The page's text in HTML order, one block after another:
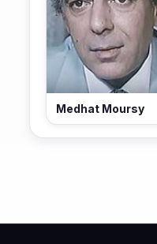
Medhat Moursy